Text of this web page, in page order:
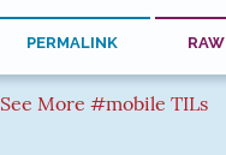
PERMALINK RAW
See More #mobile TILs